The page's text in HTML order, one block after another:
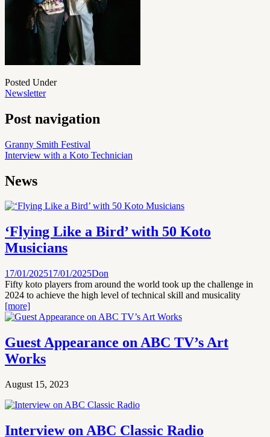
Posted Under
Newsletter
Post navigation
Granny Smith Festival
Interview with a Koto Technician
News
‘Flying Like a Bird’ with 50 Koto
Musicians
17/01/202517/01/2025Don
Fifty koto players from around the world took up the challenge in
2024 to achieve the high level of technical skill and musicality
[more]
Guest Appearance on ABC TV’s Art
Works
August 15, 2023
Interview on ABC Classic Radio